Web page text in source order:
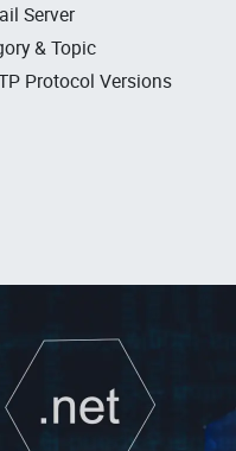
Server
& Topic
Protocol Versions